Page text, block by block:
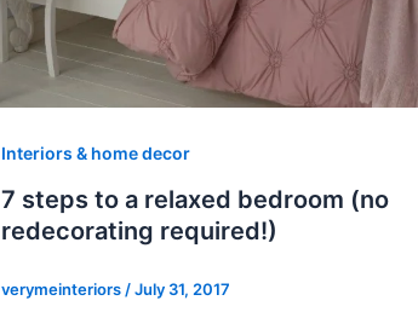
Interiors & home decor
7 steps to a relaxed bedroom (no
redecorating required!)
verymeinteriors /July 31, 2017